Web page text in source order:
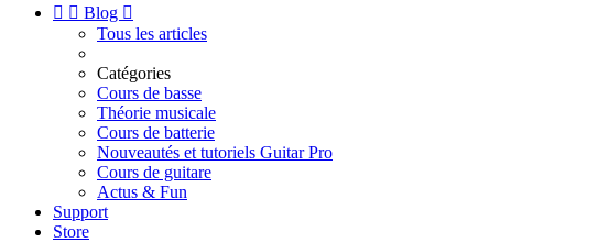
  Blog 
Tous les articles
Catégories
Cours de basse
Théorie musicale
Cours de batterie
Nouveautés et tutoriels Guitar Pro
Cours de guitare
Actus & Fun
Support
Store